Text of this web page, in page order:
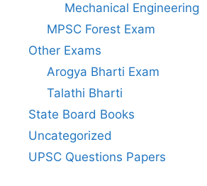
Mechanical Engineering
MPSC Forest Exam
Other Exams
Arogya Bharti Exam
Talathi Bharti
State Board Books
Uncategorized
UPSC Questions Papers